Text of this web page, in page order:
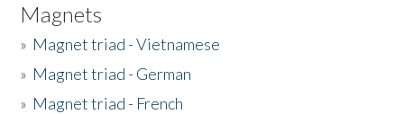
Magnets
» Magnet triad - Vietnamese
» Magnet triad - German
» Magnet triad - French